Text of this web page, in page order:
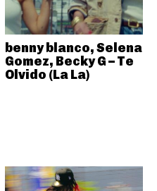
benny blanco, Selena
Gomez, Becky G – Te
Olvido (La La)